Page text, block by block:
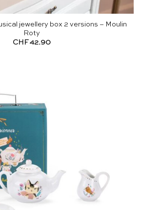
jewellery box 2 versions – Moulin
Roty
CHF 42.90